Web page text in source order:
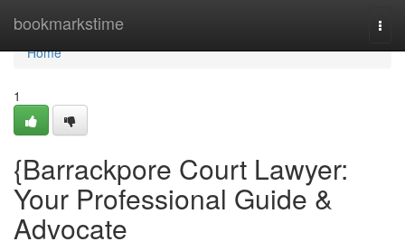
bookmarkstime
Home
Home
1
{Barrackpore Court Lawyer:
Your Professional Guide &
Advocate